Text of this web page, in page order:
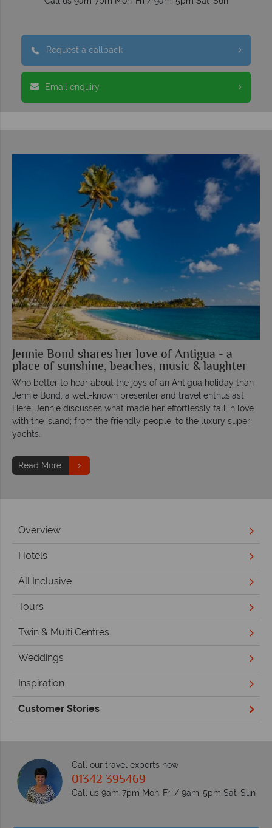
Request a callback
Email enquiry
Jennie Bond shares her love of Antigua - a
place of sunshine, beaches, music & laughter
Who better to hear about the joys of an Antigua holiday than
Jennie Bond, a well-known presenter and travel enthusiast.
Here, Jennie discusses what made her effortlessly fall in love
with the island; from the friendly people, to the luxury super
yachts.
Read More
Overview
Hotels
All Inclusive
Tours
Twin & Multi Centres
Weddings
Inspiration
Customer Stories
Call our travel experts now
01342 395469
Call us 9am-7pm Mon-Fri / 9am-5pm Sat-Sun